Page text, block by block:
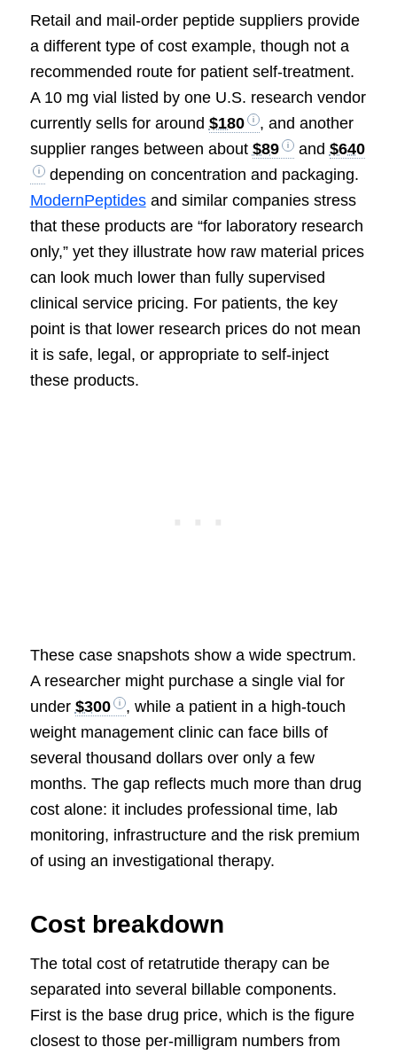
Retail and mail-order peptide suppliers provide
a different type of cost example, though not a
recommended route for patient self-treatment.
A 10 mg vial listed by one U.S. research vendor
currently sells for around $180
, and another
supplier ranges between about $89 and $640
depending on concentration and packaging.
ModernPeptidesand similar companies stress
that these products are “for laboratory research
only,” yet they illustrate how raw material prices
can look much lower than fully supervised
clinical service pricing. For patients, the key
point is that lower research prices do not mean
it is safe, legal, or appropriate to self-inject
these products.
These case snapshots show a wide spectrum.
A researcher might purchase a single vial for
under $300
, while a patient in a high-touch
weight management clinic can face bills of
several thousand dollars over only a few
months. The gap reflects much more than drug
cost alone: it includes professional time, lab
monitoring, infrastructure and the risk premium
of using an investigational therapy.
Cost breakdown
The total cost of retatrutide therapy can be
separated into several billable components.
First is the base drug price, which is the figure
closest to those per-milligram numbers from